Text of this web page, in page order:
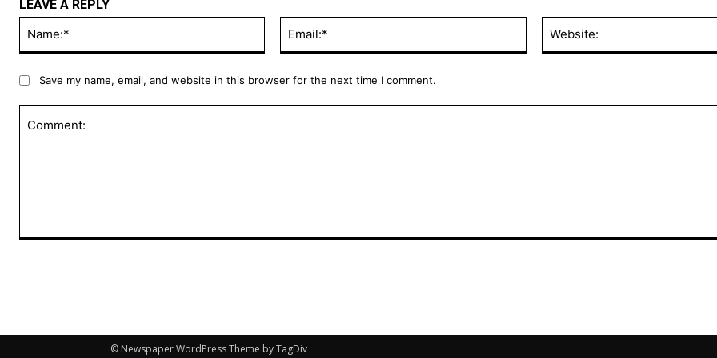
LEAVE A REPLY
Save my name, email, and website in this browser for the next time I comment.
© Newspaper WordPress Theme by TagDiv